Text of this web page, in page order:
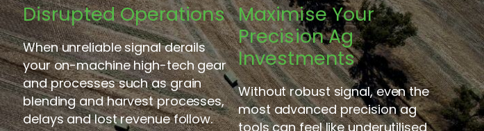
Disrupted Operations
When unreliable signal derails
your on-machine high-tech gear
and processes such as grain
blending and harvest processes,
delays and lost revenue follow.
Maximise Your
Precision Ag
Investments
Without robust signal, even the
most advanced precision ag
tools can feel like underutilised